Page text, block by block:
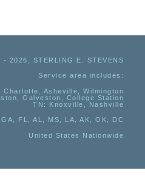
- 2026, STERLING E. STEVENS
Service area includes:
Asheville, Wilmington
Galveston, College Station
TN:
Knoxville, Nashville
FL, AL, MS, LA, AK, OK, DC
United States Nationwide